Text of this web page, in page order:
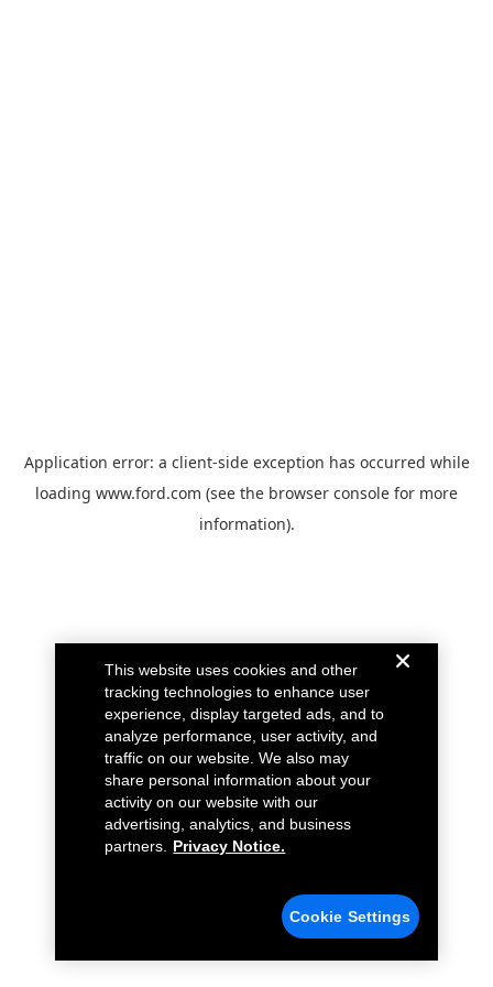
Application error: a client-side exception has occurred while
loading www.ford.com (see the browser console for more
information).
This website uses cookies and other
tracking technologies to enhance user
experience, display targeted ads, and to
analyze performance, user activity, and
traffic on our website. We also may
share personal information about your
activity on our website with our
advertising, analytics, and business
partners.
Privacy Notice.
Cookie Settings